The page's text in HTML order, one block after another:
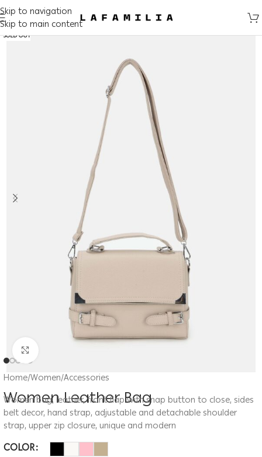
Skip to navigation
Skip to main content
SOLD OUT
Home/Women/Accessories
Women Leather Bag
Women bag, leather, front flap with snap button to close, sides
belt decor, hand strap, adjustable and detachable shoulder
strap, upper zip closure, unique and modern
COLOR